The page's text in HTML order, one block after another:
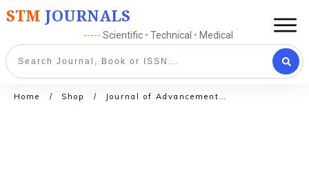
STM JOURNALS
----- Scientific • Technical • Medical
Home / Shop / Journal of Advancements in Library Sciences